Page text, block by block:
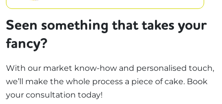
Seen something that takes your
fancy?
With our market know-how and personalised touch,
we’ll make the whole process a piece of cake. Book
your consultation today!